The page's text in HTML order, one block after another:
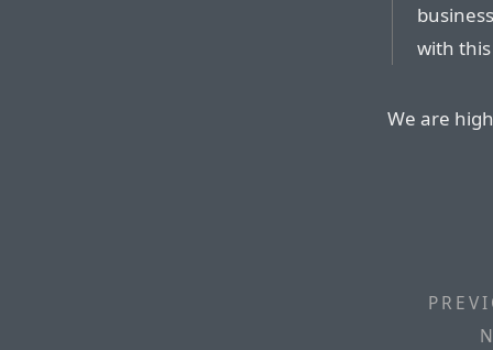
with
We are